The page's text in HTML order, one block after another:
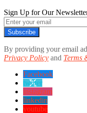
Sign Up for Our
Subscribe
By providing your email
Privacy Policy and Terms
Facebook
twitter
instagram
linkedin
youtube